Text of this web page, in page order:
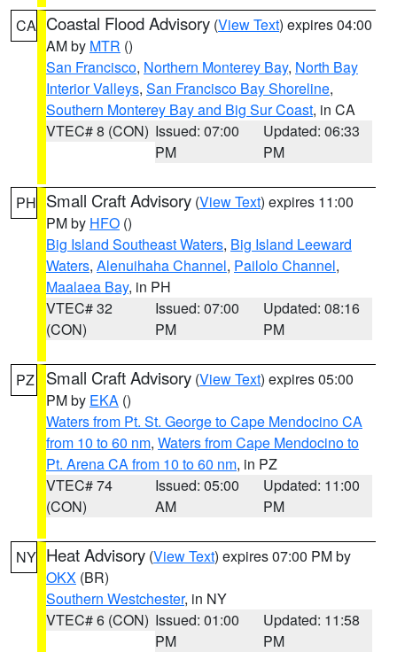
CA Coastal Flood Advisory (View Text) expires 04:00
AM by MTR ()
San Francisco, Northern Monterey Bay, North Bay
Interior Valleys, San Francisco Bay Shoreline,
Southern Monterey Bay and Big Sur Coast, in CA
VTEC# 8 (CON) Issued: 07:00
PM
Updated: 06:33
PM
PH Small Craft Advisory (View Text) expires 11:00
PM by HFO ()
Big Island Southeast Waters, Big Island Leeward
Waters, Alenuihaha Channel, Pailolo Channel,
Maalaea Bay, in PH
VTEC# 32
(CON)
Issued: 07:00
PM
Updated: 08:16
PM
PZ Small Craft Advisory (View Text) expires 05:00
PM by EKA ()
Waters from Pt. St. George to Cape Mendocino CA
from 10 to 60 nm, Waters from Cape Mendocino to
Pt. Arena CA from 10 to 60 nm, in PZ
VTEC# 74
(CON)
Issued: 05:00
AM
Updated: 11:00
PM
NY Heat Advisory (View Text) expires 07:00 PM by
OKX (BR)
Southern Westchester, in NY
VTEC# 6 (CON) Issued: 01:00
PM
Updated: 11:58
PM